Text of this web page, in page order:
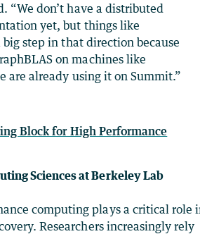
“We don’t have a distributed
yet, but things like
big step in that direction because
on machines like
are already using it on Summit.”
Block for High Performance
Sciences at Berkeley Lab
computing plays a critical role
Researchers increasingly rely